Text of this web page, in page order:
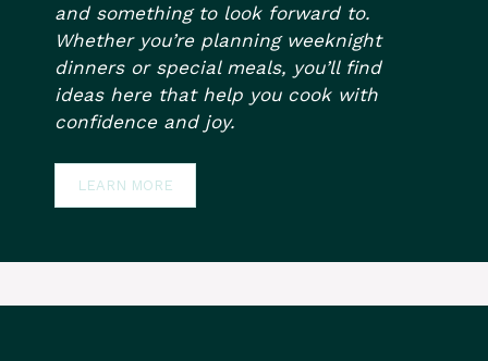
and something to look forward to.
Whether you’re planning weeknight
dinners or special meals, you’ll find
ideas here that help you cook with
confidence and joy.
LEARN MORE